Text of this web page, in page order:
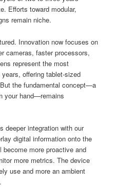
Efforts toward modular,
remain niche.
Innovation now focuses on
cameras, faster processors,
represent the most
offering tablet-sized
the fundamental concept—a
your hand—remains
deeper integration with our
digital information onto the
more proactive and
more metrics. The device
use and more an ambient